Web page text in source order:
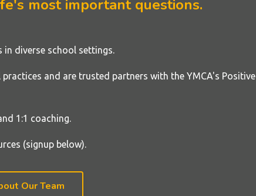
most important questions.
in diverse school settings.
and are trusted partners with the YMCA's Positive
1:1 coaching.
(signup below).
Our Team